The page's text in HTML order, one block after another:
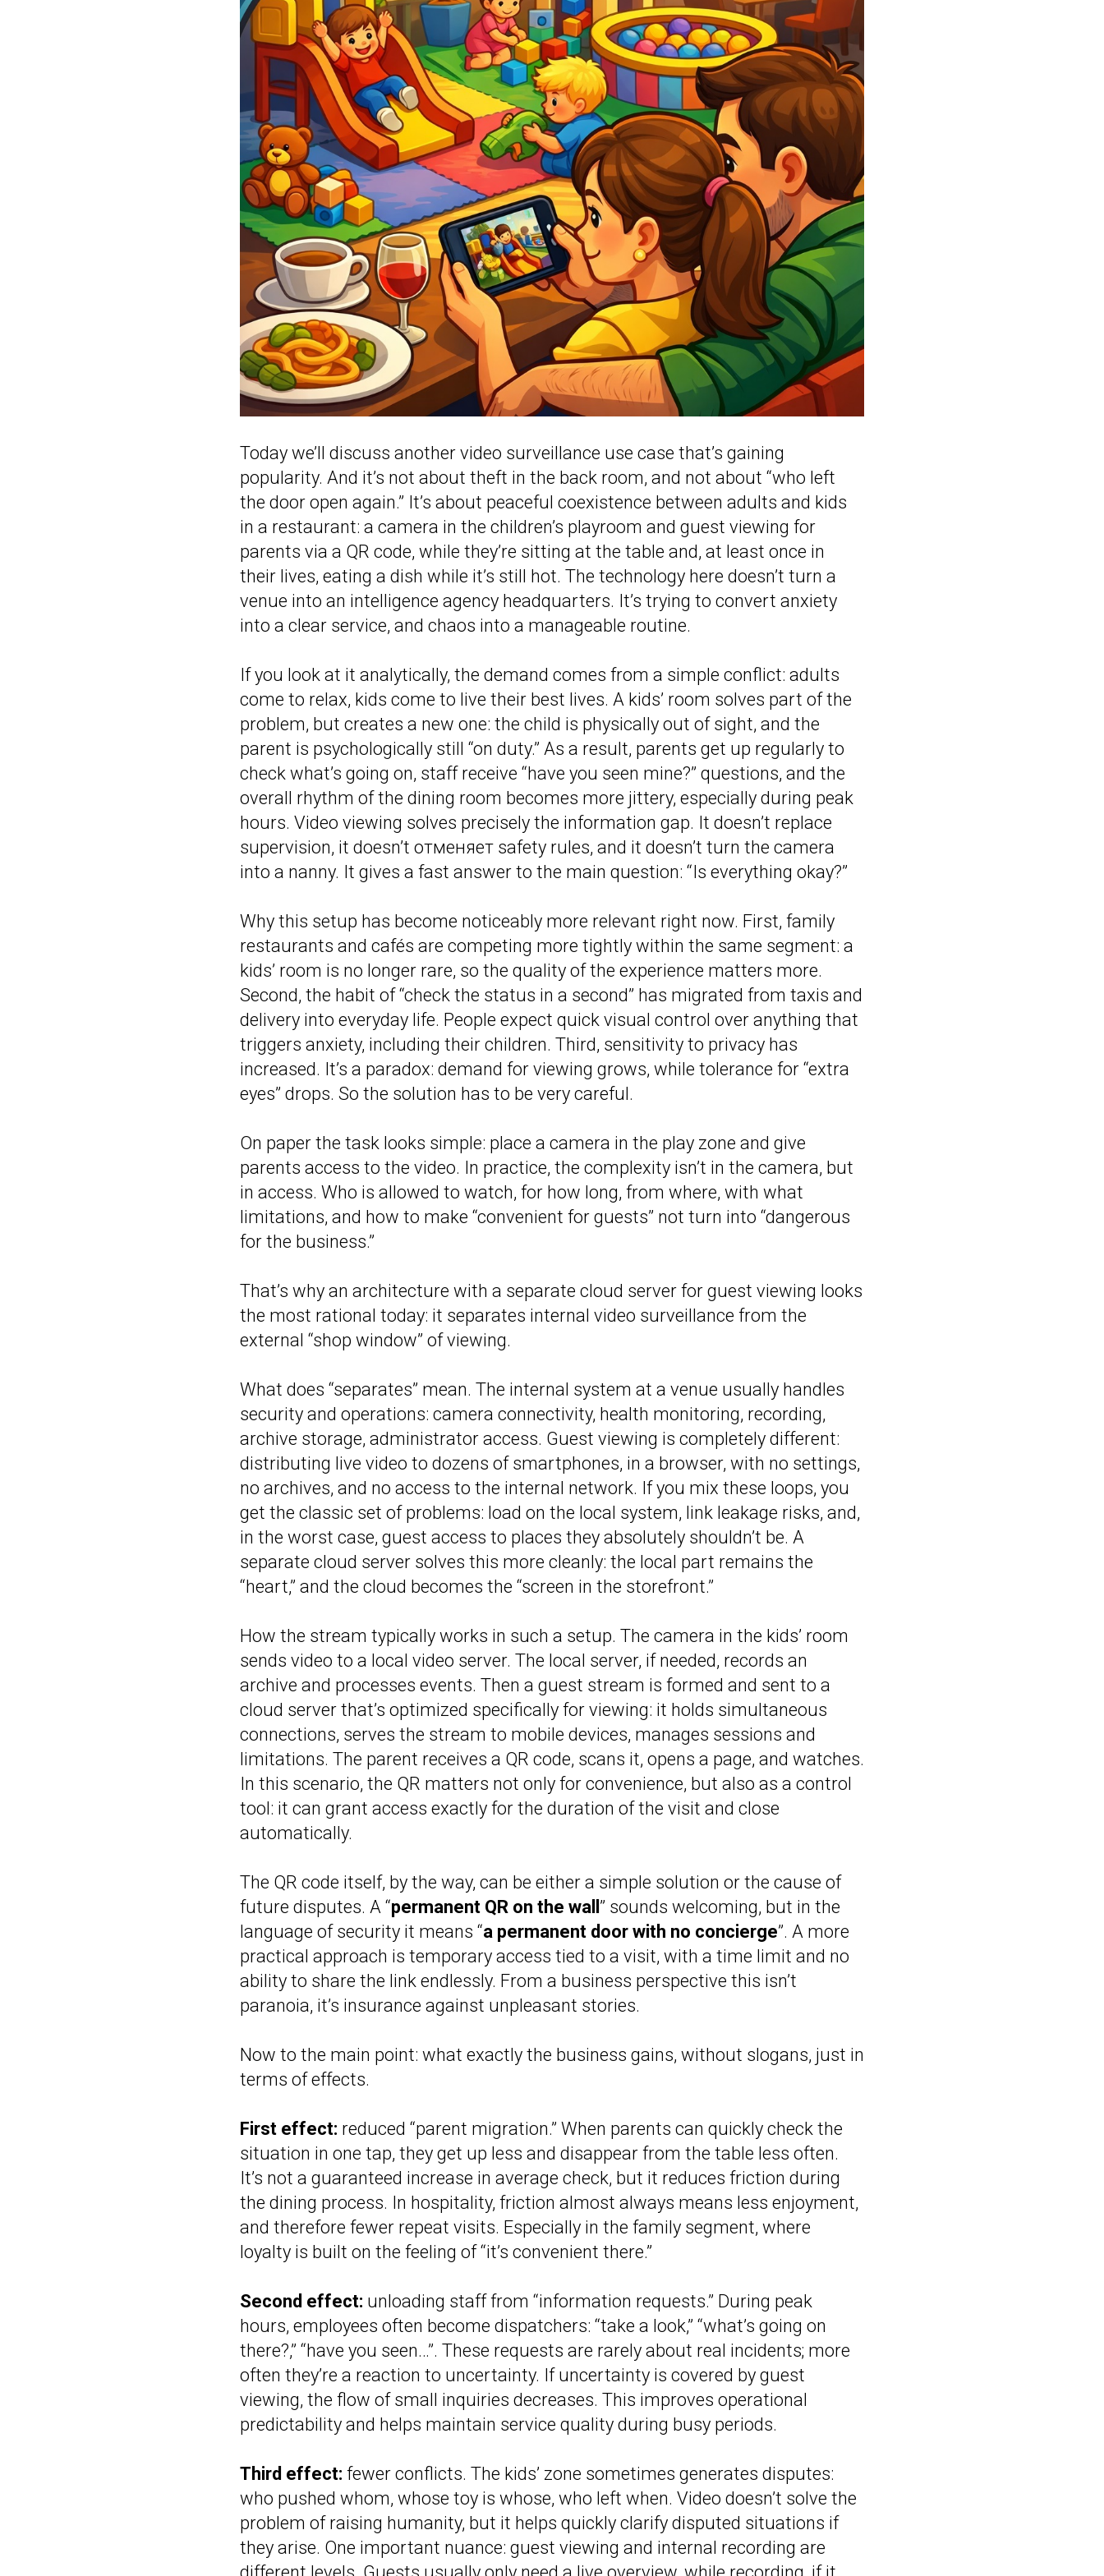
Today we’ll discuss another video surveillance use case that’s gaining
popularity. And it’s not about theft in the back room, and not about “who left
the door open again.” It’s about peaceful coexistence between adults and kids
in a restaurant: a camera in the children’s playroom and guest viewing for
parents via a QR code, while they’re sitting at the table and, at least once in
their lives, eating a dish while it’s still hot. The technology here doesn’t turn a
venue into an intelligence agency headquarters. It’s trying to convert anxiety
into a clear service, and chaos into a manageable routine.
If you look at it analytically, the demand comes from a simple conflict: adults
come to relax, kids come to live their best lives. A kids’ room solves part of the
problem, but creates a new one: the child is physically out of sight, and the
parent is psychologically still “on duty.” As a result, parents get up regularly to
check what’s going on, staff receive “have you seen mine?” questions, and the
overall rhythm of the dining room becomes more jittery, especially during peak
hours. Video viewing solves precisely the information gap. It doesn’t replace
supervision, it doesn’t отменяет safety rules, and it doesn’t turn the camera
into a nanny. It gives a fast answer to the main question: “Is everything okay?”
Why this setup has become noticeably more relevant right now. First, family
restaurants and cafés are competing more tightly within the same segment: a
kids’ room is no longer rare, so the quality of the experience matters more.
Second, the habit of “check the status in a second” has migrated from taxis and
delivery into everyday life. People expect quick visual control over anything that
triggers anxiety, including their children. Third, sensitivity to privacy has
increased. It’s a paradox: demand for viewing grows, while tolerance for “extra
eyes” drops. So the solution has to be very careful.
On paper the task looks simple: place a camera in the play zone and give
parents access to the video. In practice, the complexity isn’t in the camera, but
in access. Who is allowed to watch, for how long, from where, with what
limitations, and how to make “convenient for guests” not turn into “dangerous
for the business.”
That’s why an architecture with a separate cloud server for guest viewing looks
the most rational today: it separates internal video surveillance from the
external “shop window” of viewing.
What does “separates” mean. The internal system at a venue usually handles
security and operations: camera connectivity, health monitoring, recording,
archive storage, administrator access. Guest viewing is completely different:
distributing live video to dozens of smartphones, in a browser, with no settings,
no archives, and no access to the internal network. If you mix these loops, you
get the classic set of problems: load on the local system, link leakage risks, and,
in the worst case, guest access to places they absolutely shouldn’t be. A
separate cloud server solves this more cleanly: the local part remains the
“heart,” and the cloud becomes the “screen in the storefront.”
How the stream typically works in such a setup. The camera in the kids’ room
sends video to a local video server. The local server, if needed, records an
archive and processes events. Then a guest stream is formed and sent to a
cloud server that’s optimized specifically for viewing: it holds simultaneous
connections, serves the stream to mobile devices, manages sessions and
limitations. The parent receives a QR code, scans it, opens a page, and watches.
In this scenario, the QR matters not only for convenience, but also as a control
tool: it can grant access exactly for the duration of the visit and close
automatically.
The QR code itself, by the way, can be either a simple solution or the cause of
future disputes. A “permanent QR on the wall ” sounds welcoming, but in the
language of security it means “a permanent door with no concierge”. A more
practical approach is temporary access tied to a visit, with a time limit and no
ability to share the link endlessly. From a business perspective this isn’t
paranoia, it’s insurance against unpleasant stories.
Now to the main point: what exactly the business gains, without slogans, just in
terms of effects.
First effect: reduced “parent migration.” When parents can quickly check the
situation in one tap, they get up less and disappear from the table less often.
It’s not a guaranteed increase in average check, but it reduces friction during
the dining process. In hospitality, friction almost always means less enjoyment,
and therefore fewer repeat visits. Especially in the family segment, where
loyalty is built on the feeling of “it’s convenient there.”
Second effect: unloading staff from “information requests.” During peak
hours, employees often become dispatchers: “take a look,” “what’s going on
there?,” “have you seen…”. These requests are rarely about real incidents; more
often they’re a reaction to uncertainty. If uncertainty is covered by guest
viewing, the flow of small inquiries decreases. This improves operational
predictability and helps maintain service quality during busy periods.
Third effect: fewer conflicts. The kids’ zone sometimes generates disputes:
who pushed whom, whose toy is whose, who left when. Video doesn’t solve the
problem of raising humanity, but it helps quickly clarify disputed situations if
they arise. One important nuance: guest viewing and internal recording are